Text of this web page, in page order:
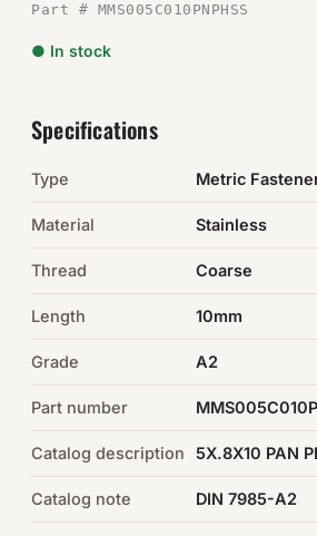
Chemicals & Adhesives
Electrical
Browse the full catalog →
Part # MMS005C010PNPHSS
● In stock
Specifications
Type Metric
Material Stainless
Thread Coarse
Length 10mm
Grade A2
Part number
Catalog description 5X.8X10 PAN
Catalog note DIN 7985-A2